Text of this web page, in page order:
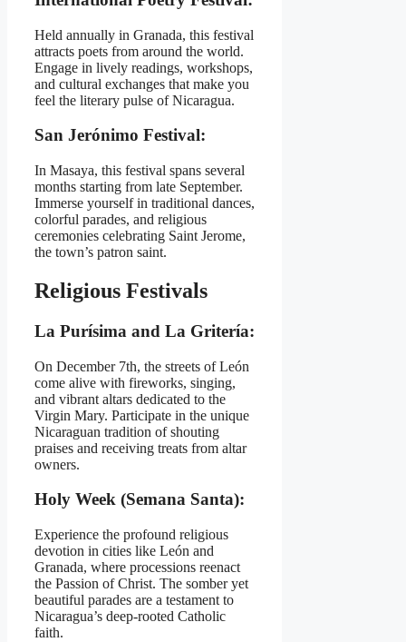
Held annually in Granada, this festival
attracts poets from around the world.
Engage in lively readings, workshops,
and cultural exchanges that make you
feel the literary pulse of Nicaragua.
San Jerónimo Festival:
In Masaya, this festival spans several
months starting from late September.
Immerse yourself in traditional dances,
colorful parades, and religious
ceremonies celebrating Saint Jerome,
the town’s patron saint.
Religious Festivals
La Purísima and La Gritería:
On December 7th, the streets of León
come alive with fireworks, singing,
and vibrant altars dedicated to the
Virgin Mary. Participate in the unique
Nicaraguan tradition of shouting
praises and receiving treats from altar
owners.
Holy Week (Semana Santa):
Experience the profound religious
devotion in cities like León and
Granada, where processions reenact
the Passion of Christ. The somber yet
beautiful parades are a testament to
Nicaragua’s deep-rooted Catholic
faith.